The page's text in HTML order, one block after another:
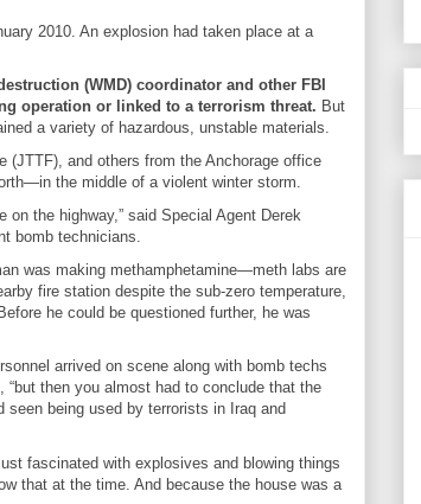
2010. An explosion had taken place at a
(WMD) coordinator and other FBI
operation or linked to a terrorism threat. But
a variety of hazardous, unstable materials.
(JTTF), and others from the Anchorage office
—in the middle of a violent winter storm.
the highway,” said Special Agent Derek
bomb technicians.
was making methamphetamine—meth labs are
fire station despite the sub-zero temperature,
he could be questioned further, he was
arrived on scene along with bomb techs
then you almost had to conclude that the
seen being used by terrorists in Iraq and
fascinated with explosives and blowing things
that at the time. And because the house was a